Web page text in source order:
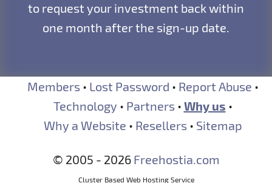
to request your investment back within
one month after the sign-up date.
Members • Lost Password • Report Abuse •
Technology • Partners • Why us •
Why a Website • Resellers • Sitemap
© 2005 - 2026 Freehostia.com
Cluster Based Web Hosting Service